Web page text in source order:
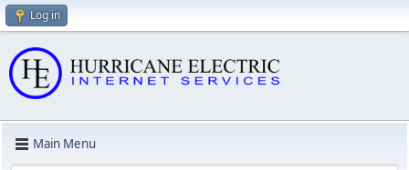
Log in
Main Menu